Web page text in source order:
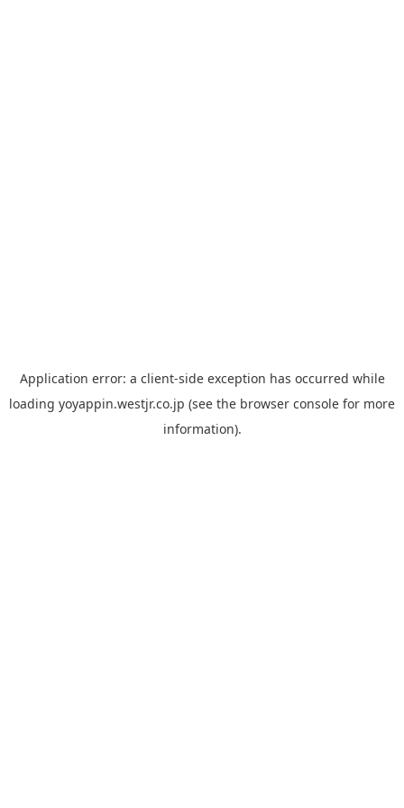
Application error: a client-side exception has occurred while
loading yoyappin.westjr.co.jp (see the browser console for more
information).